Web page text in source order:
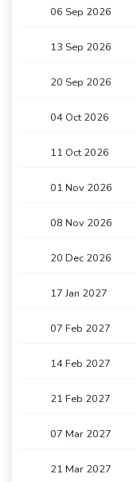
06 Sep 2026
13 Sep 2026
20 Sep 2026
04 Oct 2026
11 Oct 2026
01 Nov 2026
08 Nov 2026
20 Dec 2026
17 Jan 2027
07 Feb 2027
14 Feb 2027
21 Feb 2027
07 Mar 2027
21 Mar 2027